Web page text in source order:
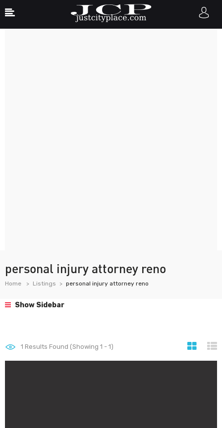
personal injury attorney reno
Home Listings personal injury attorney reno
Show Sidebar
1 Results Found (Showing 1 - 1)